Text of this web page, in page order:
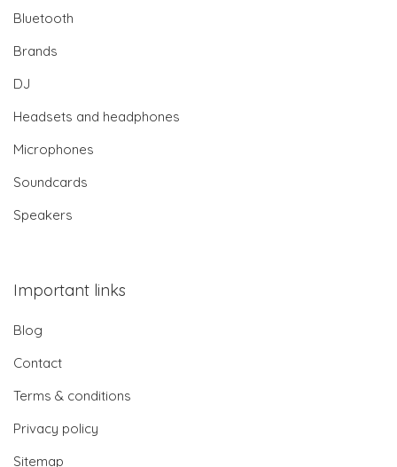
Bluetooth
Brands
DJ
Headsets and headphones
Microphones
Soundcards
Speakers
Important links
Blog
Contact
Terms & conditions
Privacy policy
Sitemap